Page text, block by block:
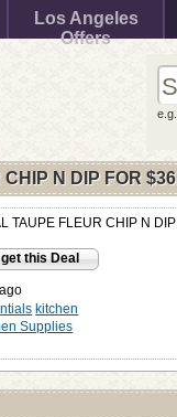
Los Angeles
Offers
N DIP FOR
TAUPE FLEUR CHIP N DIP
this Deal
kitchen
Supplies